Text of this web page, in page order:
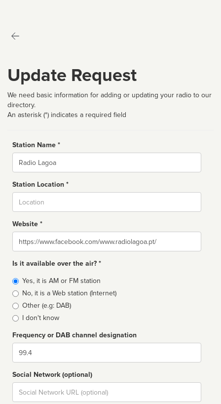
Update Request
We need basic information for adding or updating your radio to our
directory.
An asterisk (*) indicates a required field
Station Name *
Name
Station Location *
Website *
Website
Is it available over the air? *
Broadcast
type
Yes, it is AM or FM station
No, it is a Web station (Internet)
Other (e.g: DAB)
I don't know
Frequency or DAB channel designation
Dial
Social Network (optional)
Social
url